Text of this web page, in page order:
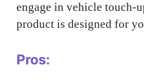
engage in vehicle touch-
product is designed for
Pros: